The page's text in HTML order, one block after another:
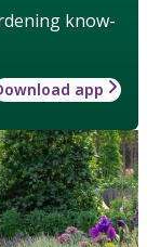
know-
app